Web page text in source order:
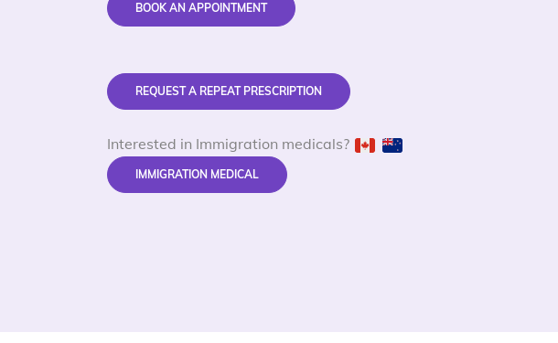
BOOK AN APPOINTMENT
REQUEST A REPEAT PRESCRIPTION
Interested in Immigration medicals?
IMMIGRATION MEDICAL